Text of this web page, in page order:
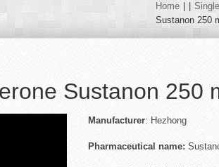
Home
Sustanon 250
Sustanon 250
Manufacturer: Hezhong
Pharmaceutical name: